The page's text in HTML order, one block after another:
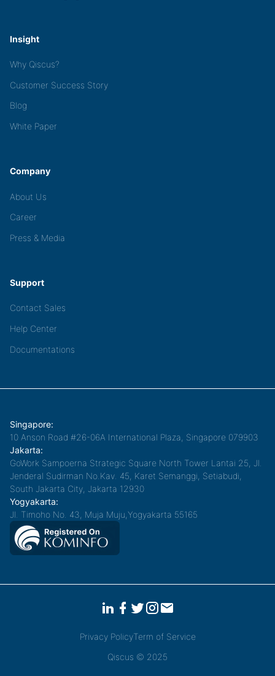
Insight
Why Qiscus?
Customer Success Story
Blog
White Paper
Company
About Us
Career
Press & Media
Support
Contact Sales
Help Center
Documentations
Singapore:
10 Anson Road #26-06A International Plaza, Singapore 079903
Jakarta:
GoWork Sampoerna Strategic Square North Tower Lantai 25, Jl.
Jenderal Sudirman No.Kav. 45, Karet Semanggi, Setiabudi,
South Jakarta City, Jakarta 12930
Yogyakarta:
Jl. Timoho No. 43, Muja Muju,Yogyakarta 55165
Privacy PolicyTerm of Service
Qiscus © 2025